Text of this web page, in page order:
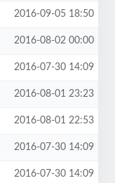
2016-09-05 18:50
2016-08-02 00:00
2016-07-30 14:09
2016-08-01 23:23
2016-08-01 22:53
2016-07-30 14:09
2016-07-30 14:09